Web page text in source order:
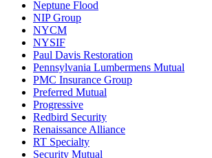
Neptune Flood
NIP Group
NYCM
NYSIF
Paul Davis Restoration
Pennsylvania Lumbermens Mutual
PMC Insurance Group
Preferred Mutual
Progressive
Redbird Security
Renaissance Alliance
RT Specialty
Security Mutual